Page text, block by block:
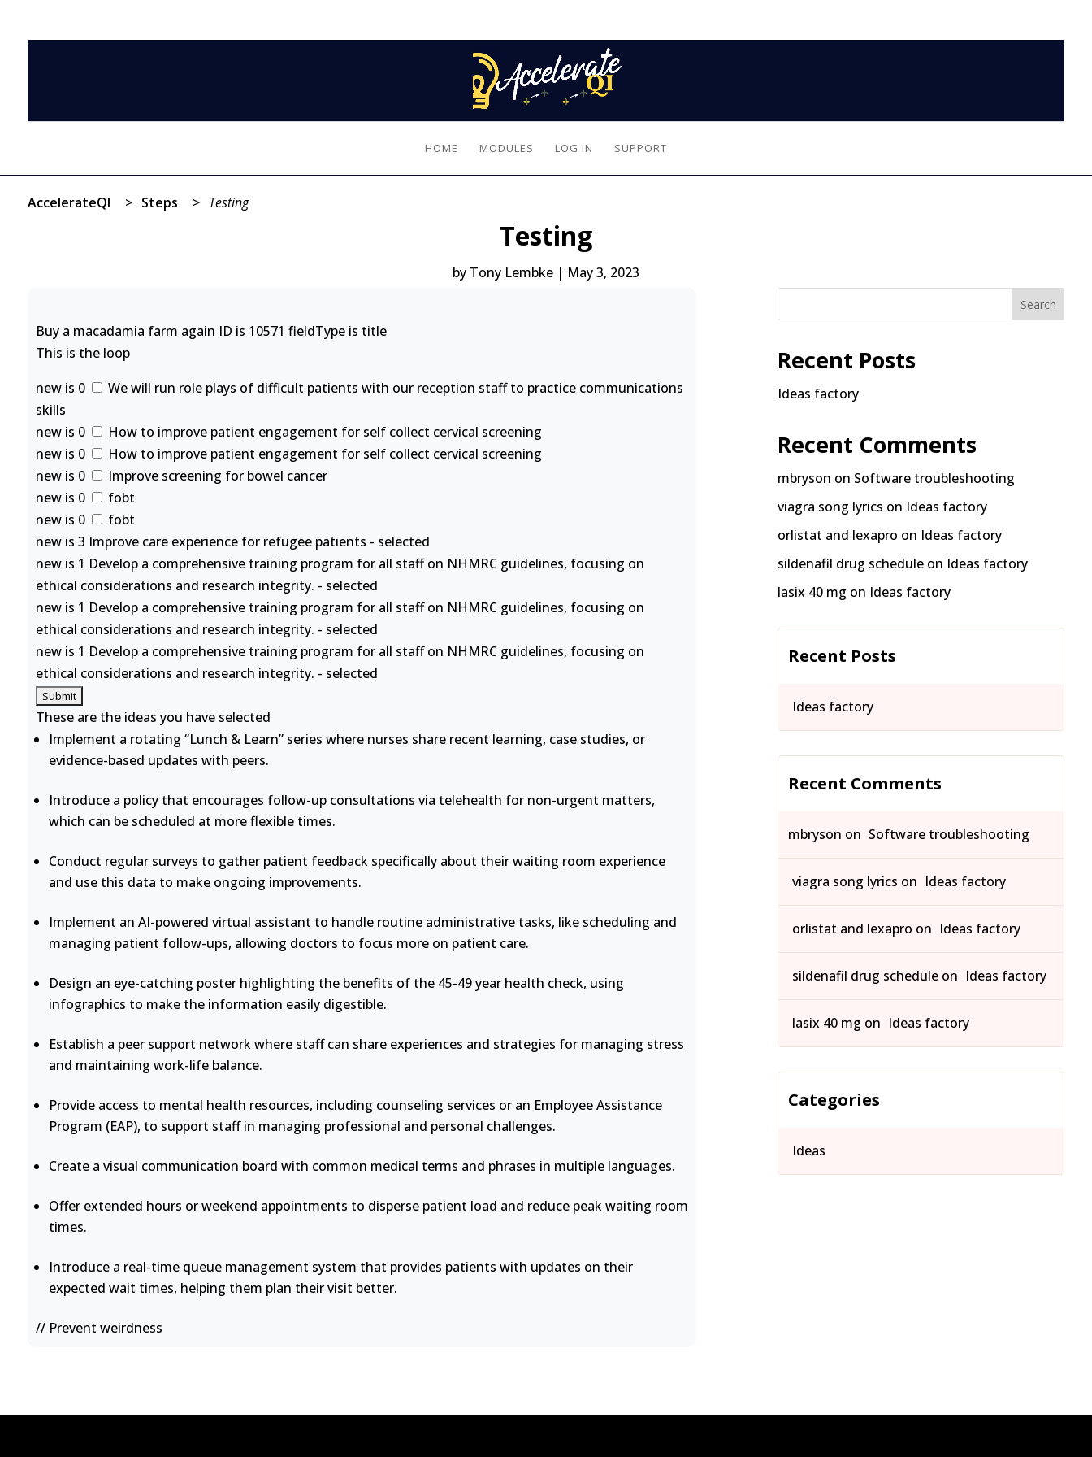
HOME MODULES LOG IN SUPPORT
AccelerateQI > Steps > Testing
Testing
by Tony Lembke| May 3, 2023
Buy a macadamia farm again ID is 10571 fieldType is title
This is the loop
new is 0
We will run role plays of difficult patients with our reception staff to practice communications
skills
new is 0
How to improve patient engagement for self collect cervical screening
new is 0
How to improve patient engagement for self collect cervical screening
new is 0
Improve screening for bowel cancer
new is 0
fobt
new is 0
fobt
new is 3 Improve care experience for refugee patients - selected
new is 1 Develop a comprehensive training program for all staff on NHMRC guidelines, focusing on
ethical considerations and research integrity. - selected
new is 1 Develop a comprehensive training program for all staff on NHMRC guidelines, focusing on
ethical considerations and research integrity. - selected
new is 1 Develop a comprehensive training program for all staff on NHMRC guidelines, focusing on
ethical considerations and research integrity. - selected
These are the ideas you have selected
Implement a rotating “Lunch & Learn” series where nurses share recent learning, case studies, or
evidence-based updates with peers.
Introduce a policy that encourages follow-up consultations via telehealth for non-urgent matters,
which can be scheduled at more flexible times.
Conduct regular surveys to gather patient feedback specifically about their waiting room experience
and use this data to make ongoing improvements.
Implement an AI-powered virtual assistant to handle routine administrative tasks, like scheduling and
managing patient follow-ups, allowing doctors to focus more on patient care.
Design an eye-catching poster highlighting the benefits of the 45-49 year health check, using
infographics to make the information easily digestible.
Establish a peer support network where staff can share experiences and strategies for managing stress
and maintaining work-life balance.
Provide access to mental health resources, including counseling services or an Employee Assistance
Program (EAP), to support staff in managing professional and personal challenges.
Create a visual communication board with common medical terms and phrases in multiple languages.
Offer extended hours or weekend appointments to disperse patient load and reduce peak waiting room
times.
Introduce a real-time queue management system that provides patients with updates on their
expected wait times, helping them plan their visit better.
// Prevent weirdness
Search
Recent Posts
Ideas factory
Recent Comments
mbryson on Software troubleshooting
viagra song lyrics on Ideas factory
orlistat and lexapro on Ideas factory
sildenafil drug schedule on Ideas factory
lasix 40 mg on Ideas factory
Recent Posts
Ideas factory
Recent Comments
mbryson on Software troubleshooting
viagra song lyrics on Ideas factory
orlistat and lexapro on Ideas factory
sildenafil drug schedule on Ideas factory
lasix 40 mg on Ideas factory
Categories
Ideas